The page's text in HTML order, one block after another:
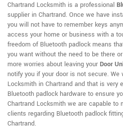
Chartrand Locksmith is a professional
supplier in Chartrand. Once we have
you will not have to remember keys
access your home or business with a
freedom of Bluetooth padlock means
you want without the need to be there
more worries about leaving your Door
notify you if your door is not secure. We
Locksmith in Chartrand and that is very
Bluetooth padlock hardware to ensure
Chartrand Locksmith we are capable to
clients regarding Bluetooth padlock
Chartrand.